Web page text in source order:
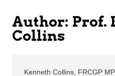
Author: Prof.
Collins
Kenneth Collins, FRCGP